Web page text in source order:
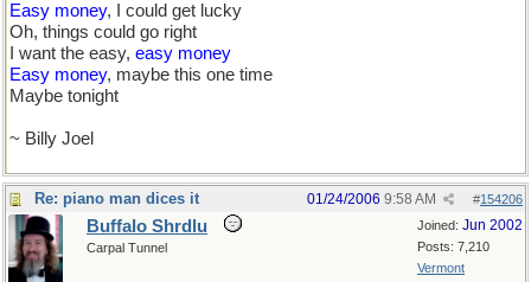
Easy money, I could get lucky
Oh, things could go right
I want the easy, easy money
Easy money, maybe this one time
Maybe tonight
~ Billy Joel
Re: piano man dices it #154206
01/24/2006 9:58 AM
Joined: Jun 2002
Posts: 7,210
Vermont
Buffalo Shrdlu
Carpal Tunnel